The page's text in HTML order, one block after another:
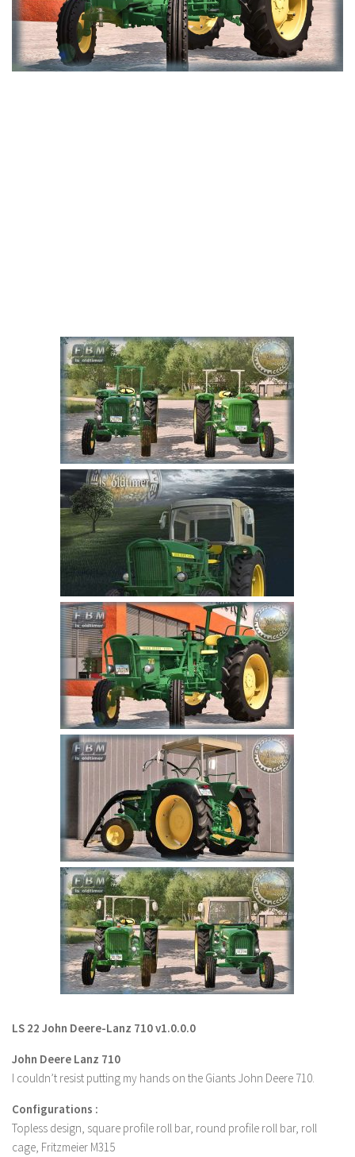
LS 25 Trailers
LS 25 Cutters
LS 25 Forklifts & Excavators
LS 25 Updates
Farming Simulator 22 Mods
LS 22 Maps
LS 22 Tractors
LS 22 Cars
LS 22 Combines
LS 22 Trailers
LS 22 Trucks
LS 22 Vehicles
LS 22 Cutters
LS 22 Forklifts & Excavators
LS 22 Implements & Tools
LS 22 Buildings
LS 22 Objects
LS 22 Other
LS 22 Packs
LS 22 Prefab
LS 22 Textures
LS 22 Tutorials
LS 22 Updates
LS 22 Weights
LS 22 Addons
FS25 Mods
Farming Simulator 19 mods
LS 19 Maps
LS 19 Tractors
LS 19 Trucks
LS 19 Trailers
LS 19 Combines
LS 22 John Deere-Lanz 710 v1.0.0.0
John Deere Lanz 710
I couldn’t resist putting my hands on the Giants John Deere 710.
Configurations :
Topless design, square profile roll bar, round profile roll bar, roll
cage, Fritzmeier M315